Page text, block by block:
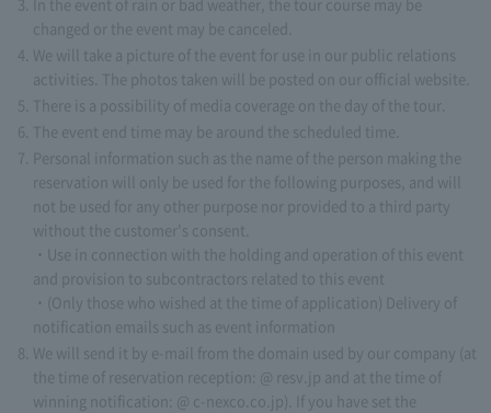
In the event of rain or bad weather, the tour course may be
changed or the event may be canceled.
We will take a picture of the event for use in our public relations
activities. The photos taken will be posted on our official website.
There is a possibility of media coverage on the day of the tour.
The event end time may be around the scheduled time.
Personal information such as the name of the person making the
reservation will only be used for the following purposes, and will
not be used for any other purpose nor provided to a third party
without the customer's consent.
・Use in connection with the holding and operation of this event
and provision to subcontractors related to this event
・(Only those who wished at the time of application) Delivery of
notification emails such as event information
We will send it by e-mail from the domain used by our company (at
the time of reservation reception: @ resv.jp and at the time of
winning notification: @ c-nexco.co.jp). If you have set the